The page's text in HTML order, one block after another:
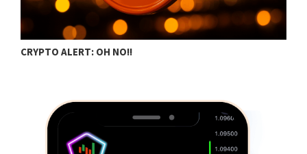
BITCOIN TRADING ESSENTIALS FOR DAILY…